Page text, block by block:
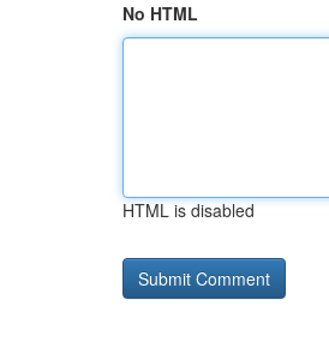
No HTML
HTML is disabled